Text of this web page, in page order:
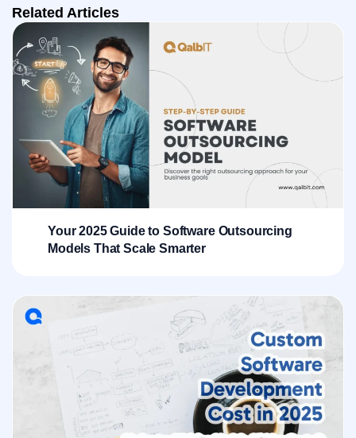
Related Articles
Your 2025 Guide to Software Outsourcing
Models That Scale Smarter